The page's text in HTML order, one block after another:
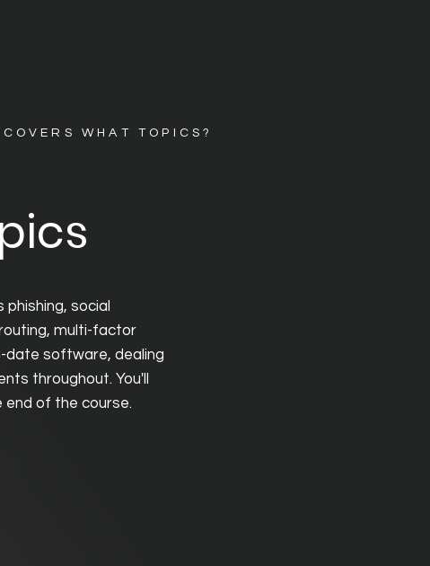
WHAT TOPICS?
social
multi-factor
date software, dealing
throughout. You'll
of the course.